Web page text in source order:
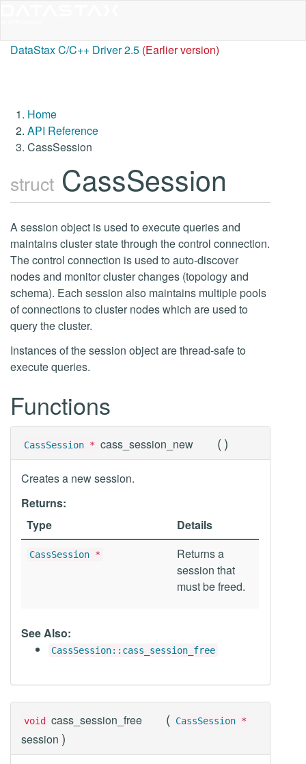
DataStax C/C++ Driver 2.5 (Earlier version)
Home
API Reference
CassSession
struct CassSession
A session object is used to execute queries and
maintains cluster state through the control connection.
The control connection is used to auto-discover
nodes and monitor cluster changes (topology and
schema). Each session also maintains multiple pools
of connections to cluster nodes which are used to
query the cluster.
Instances of the session object are thread-safe to
execute queries.
Functions
CassSession * cass_session_new ()
Creates a new session.
Returns:
Type
Details
CassSession *
Returns a
session that
must be freed.
See Also:
CassSession::cass_session_free
void cass_session_free ( CassSession *
session )